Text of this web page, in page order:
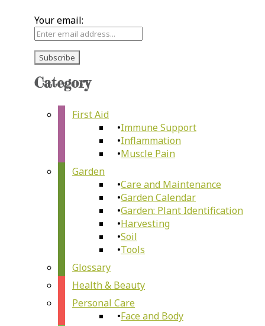
Your email:
Category
First Aid
Immune Support
Inflammation
Muscle Pain
Garden
Care and Maintenance
Garden Calendar
Garden: Plant Identification
Harvesting
Soil
Tools
Glossary
Health & Beauty
Personal Care
Face and Body